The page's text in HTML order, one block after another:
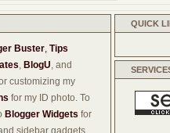
Buster, Tips
, BlogU, and
customizing my
for my ID photo. To
Blogger Widgets for
sidebar gadgets.
QUICK